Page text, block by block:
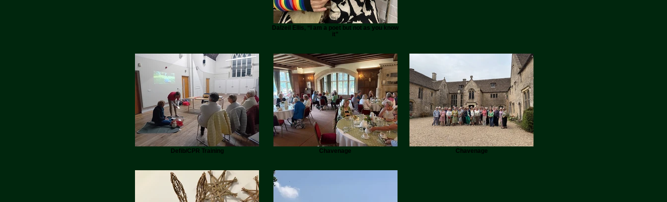
Dalzeil Ellis, “I am a poet but not as you know
it”
Defib/CPR Training Chavenage Chavenage